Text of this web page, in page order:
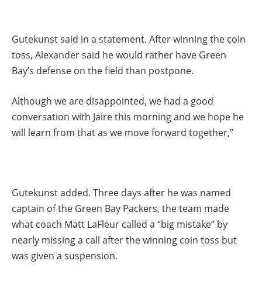
Gutekunst said in a statement. After winning the coin
toss, Alexander said he would rather have Green
Bay’s defense on the field than postpone.
Although we are disappointed, we had a good
conversation with Jaire this morning and we hope he
will learn from that as we move forward together,”
Gutekunst added. Three days after he was named
captain of the Green Bay Packers, the team made
what coach Matt LaFleur called a “big mistake” by
nearly missing a call after the winning coin toss but
was given a suspension.